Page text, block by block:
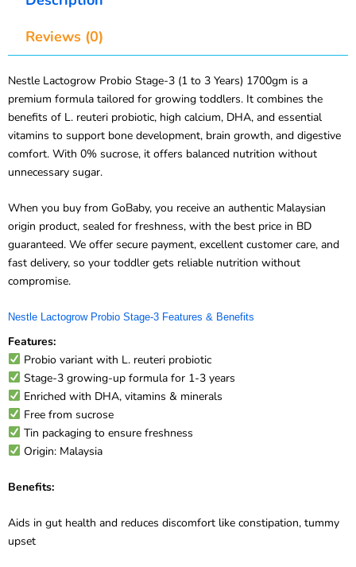
Reviews (0)
Nestle Lactogrow Probio Stage-3 (1 to 3 Years) 1700gm is a
premium formula tailored for growing toddlers. It combines the
benefits of L. reuteri probiotic, high calcium, DHA, and essential
vitamins to support bone development, brain growth, and digestive
comfort. With 0% sucrose, it offers balanced nutrition without
unnecessary sugar.
When you buy from GoBaby, you receive an authentic Malaysian
origin product, sealed for freshness, with the best price in BD
guaranteed. We offer secure payment, excellent customer care, and
fast delivery, so your toddler gets reliable nutrition without
compromise.
Nestle Lactogrow Probio Stage-3 Features & Benefits
Features:
Probio variant with L. reuteri probiotic
Stage-3 growing-up formula for 1-3 years
Enriched with DHA, vitamins & minerals
Free from sucrose
Tin packaging to ensure freshness
Origin: Malaysia
Benefits:
Aids in gut health and reduces discomfort like constipation, tummy
upset